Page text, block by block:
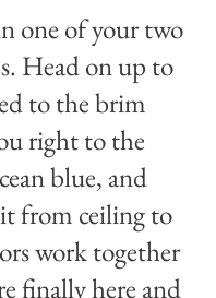
one of your two
Head on up to
to the brim
right to the
blue, and
from ceiling to
work together
finally here and